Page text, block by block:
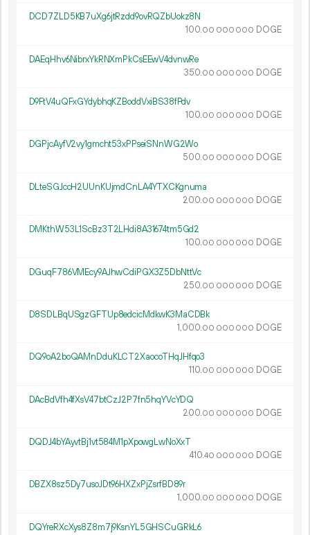
DCD7ZLD5KB7uXg6jtRzdd9ovRQZbUokz8N
100.00 000 000 DOGE
DAEqHhv6NibrxYkRNXmPkCsEEwV4dvnwRe
350.00 000 000 DOGE
D9FtV4uQFxGYdybhqKZBoddVxiBS38fPdv
100.00 000 000 DOGE
DGPjcAyfV2vy1gmcht53xPPseiSNnWG2Wo
500.00 000 000 DOGE
DLteSGJccH2UUnKUjmdCnLA4YTXCKgnuma
200.00 000 000 DOGE
DMKthW53L1ScBz3T2LHdi8A31674tm5Gd2
100.00 000 000 DOGE
DGuqF786VMEcy9AJhwCdiPGX3Z5DbNttVc
250.00 000 000 DOGE
D8SDLBqUSgzGFTUp8edcicMdkwK3MaCDBk
1 000.00 000 000 DOGE
DQ9oA2boQAMnDduKLCT2XaocoTHqJHfqo3
110.00 000 000 DOGE
DAcBdVfh4fXsV47btCzJ2P7fn5hqYVcYDQ
200.00 000 000 DOGE
DQDJ4bYAyvtBj1vt584M1pXpowgLwNoXxT
410.40 000 000 DOGE
DBZX8sz5Dy7usoJDt96HXZxPjZsrfBD89r
1 000.00 000 000 DOGE
DQYreRXcXys8Z8m7j9KsnYL5GHSCuGRkL6